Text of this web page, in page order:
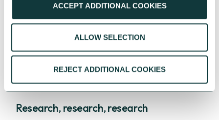
ACCEPT ADDITIONAL COOKIES
ALLOW SELECTION
REJECT ADDITIONAL COOKIES
Read next:How to become a
philanthropist
Research, research, research